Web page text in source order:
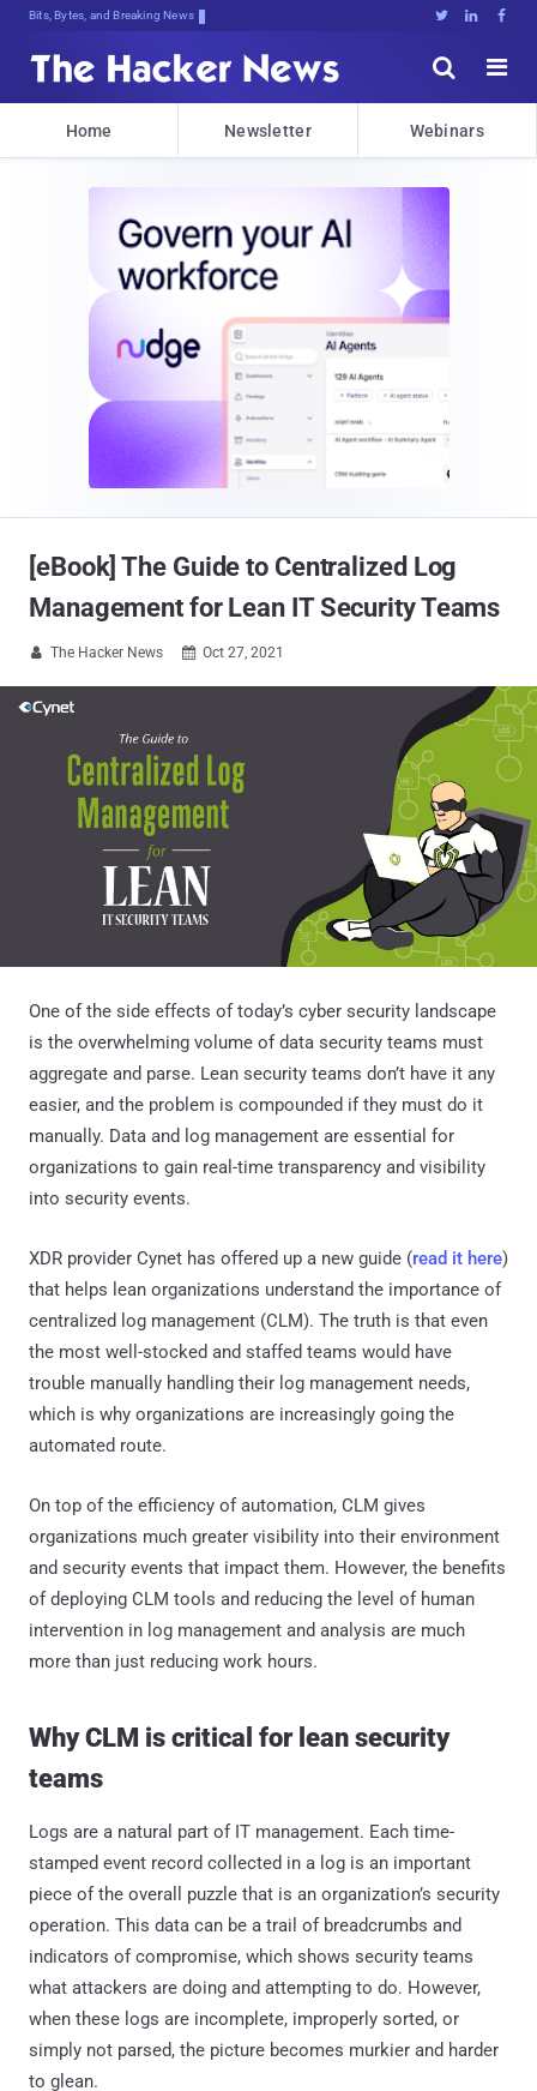
Bits, Bytes, and Breaking News   


Home Newsletter Webinars
[eBook] The Guide to Centralized Log
Management for Lean IT Security Teams
 The Hacker News  Oct 27, 2021
One of the side effects of today’s cyber security landscape
is the overwhelming volume of data security teams must
aggregate and parse. Lean security teams don’t have it any
easier, and the problem is compounded if they must do it
manually. Data and log management are essential for
organizations to gain real-time transparency and visibility
into security events.
XDR provider Cynet has offered up a new guide (read it here)
that helps lean organizations understand the importance of
centralized log management (CLM). The truth is that even
the most well-stocked and staffed teams would have
trouble manually handling their log management needs,
which is why organizations are increasingly going the
automated route.
On top of the efficiency of automation, CLM gives
organizations much greater visibility into their environment
and security events that impact them. However, the benefits
of deploying CLM tools and reducing the level of human
intervention in log management and analysis are much
more than just reducing work hours.
Why CLM is critical for lean security
teams
Logs are a natural part of IT management. Each time-
stamped event record collected in a log is an important
piece of the overall puzzle that is an organization’s security
operation. This data can be a trail of breadcrumbs and
indicators of compromise, which shows security teams
what attackers are doing and attempting to do. However,
when these logs are incomplete, improperly sorted, or
simply not parsed, the picture becomes murkier and harder
to glean.